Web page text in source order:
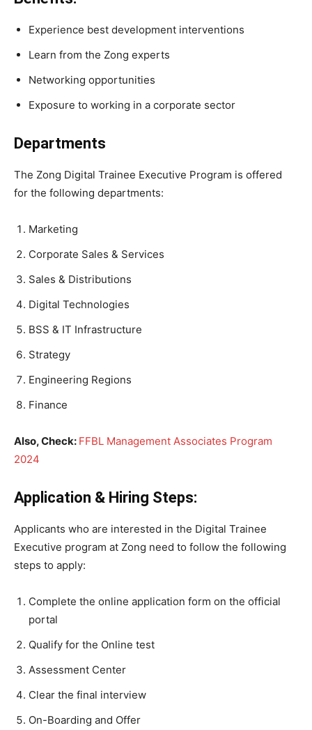
Experience best development interventions
Learn from the Zong experts
Networking opportunities
Exposure to working in a corporate sector
Departments
The Zong Digital Trainee Executive Program is offered
for the following departments:
Marketing
Corporate Sales & Services
Sales & Distributions
Digital Technologies
BSS & IT Infrastructure
Strategy
Engineering Regions
Finance
Also, Check: FFBL Management Associates Program
2024
Application & Hiring Steps:
Applicants who are interested in the Digital Trainee
Executive program at Zong need to follow the following
steps to apply:
Complete the online application form on the official
portal
Qualify for the Online test
Assessment Center
Clear the final interview
On-Boarding and Offer